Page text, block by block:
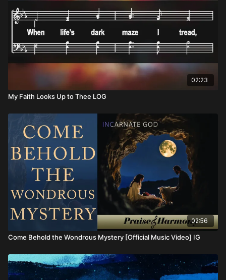
02:23
My Faith Looks Up to Thee LOG
02:56
Come Behold the Wondrous Mystery [Official Music Video] IG